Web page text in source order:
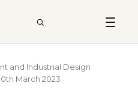
SEARCH
and Industrial Design
March 2023